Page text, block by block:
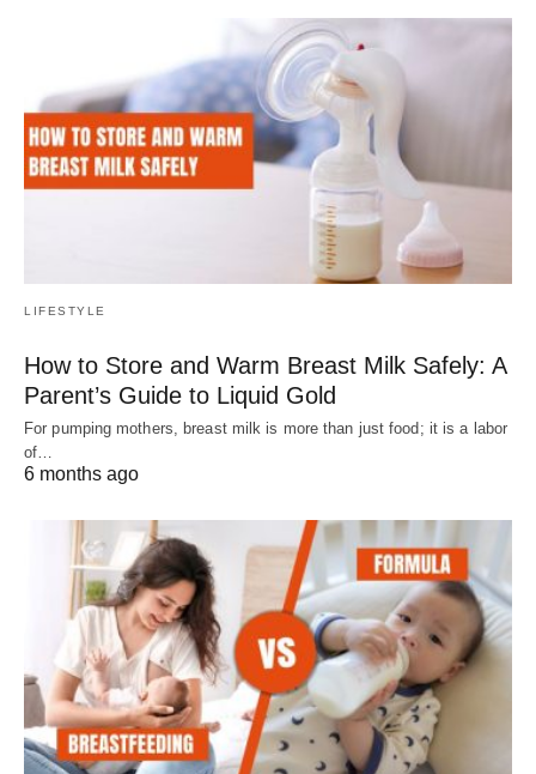
LIFESTYLE
How to Store and Warm Breast Milk Safely: A
Parent’s Guide to Liquid Gold
For pumping mothers, breast milk is more than just food; it is a labor
of…
6 months ago